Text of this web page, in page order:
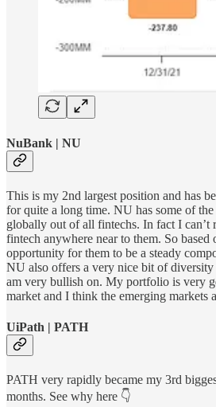
NuBank | NU
This is my 2nd largest position and has
for quite a long time. NU has some of
globally out of all fintechs. In fact I can’t
fintech anywhere near to them. So
opportunity for them to be a steady
NU also offers a very nice bit of
am very bullish on. My portfolio is very
market and I think the emerging markets
UiPath | PATH
PATH very rapidly became my 3rd
months. See why here 👇